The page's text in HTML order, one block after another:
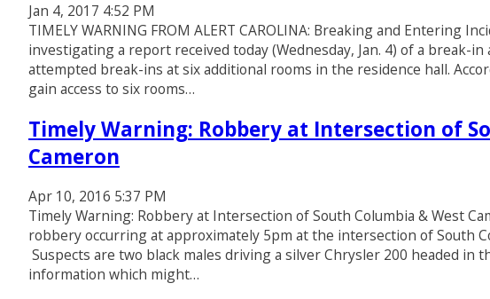
Jan 4, 2017 4:52 PM
TIMELY WARNING FROM ALERT CAROLINA: Breaking and Entering
investigating a report received today (Wednesday, Jan. 4) of a break-
attempted break-ins at six additional rooms in the residence hall.
gain access to six rooms…
Timely Warning: Robbery at Intersection of
Cameron
Apr 10, 2016 5:37 PM
Timely Warning: Robbery at Intersection of South Columbia & West
robbery occurring at approximately 5pm at the intersection of South
Suspects are two black males driving a silver Chrysler 200 headed in
information which might…